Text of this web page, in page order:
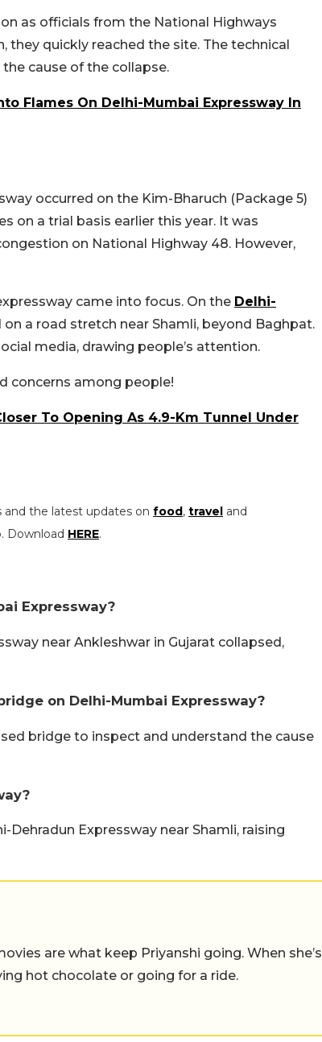
as officials from the National Highways
quickly reached the site. The technical
cause of the collapse.
Flames On Delhi-Mumbai Expressway In
occurred on the Kim-Bharuch (Package 5)
on a trial basis earlier this year. It was
on National Highway 48. However,
came into focus. On the Delhi-
a road stretch near Shamli, beyond Baghpat.
media, drawing people’s attention.
concerns among people!
To Opening As 4.9-Km Tunnel Under
and the latest updates on food, travel and
Download HERE.
Expressway?
near Ankleshwar in Gujarat collapsed,
on Delhi-Mumbai Expressway?
bridge to inspect and understand the cause
Expressway near Shamli, raising
are what keep Priyanshi going. When she’s
hot chocolate or going for a ride.